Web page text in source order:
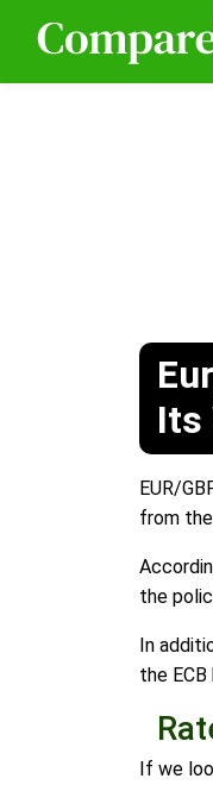
Its
EUR/
from the
the
In
the
If we